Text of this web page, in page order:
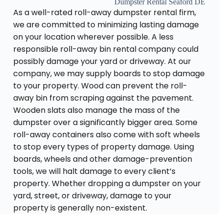
As a well-rated roll-away dumpster rental firm,
we are committed to minimizing lasting damage
on your location wherever possible. A less
responsible roll-away bin rental company could
possibly damage your yard or driveway. At our
company, we may supply boards to stop damage
to your property. Wood can prevent the roll-
away bin from scraping against the pavement.
Wooden slats also manage the mass of the
dumpster over a significantly bigger area. Some
roll-away containers also come with soft wheels
to stop every types of property damage. Using
boards, wheels and other damage-prevention
tools, we will halt damage to every client’s
property. Whether dropping a dumpster on your
yard, street, or driveway, damage to your
property is generally non-existent.